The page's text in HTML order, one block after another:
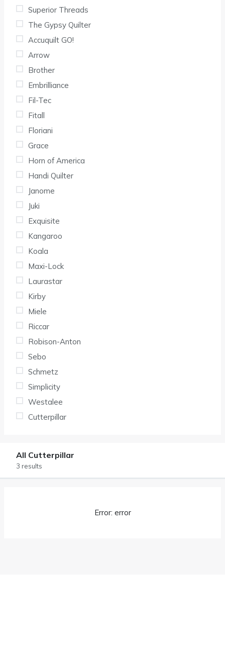
Superior Threads
The Gypsy Quilter
Accuquilt GO!
Arrow
Brother
Embrilliance
Fil-Tec
Fitall
Floriani
Grace
Horn of America
Handi Quilter
Janome
Juki
Exquisite
Kangaroo
Koala
Maxi-Lock
Laurastar
Kirby
Miele
Riccar
Robison-Anton
Sebo
Schmetz
Simplicity
Westalee
Cutterpillar
All Cutterpillar
3 results
Error: error